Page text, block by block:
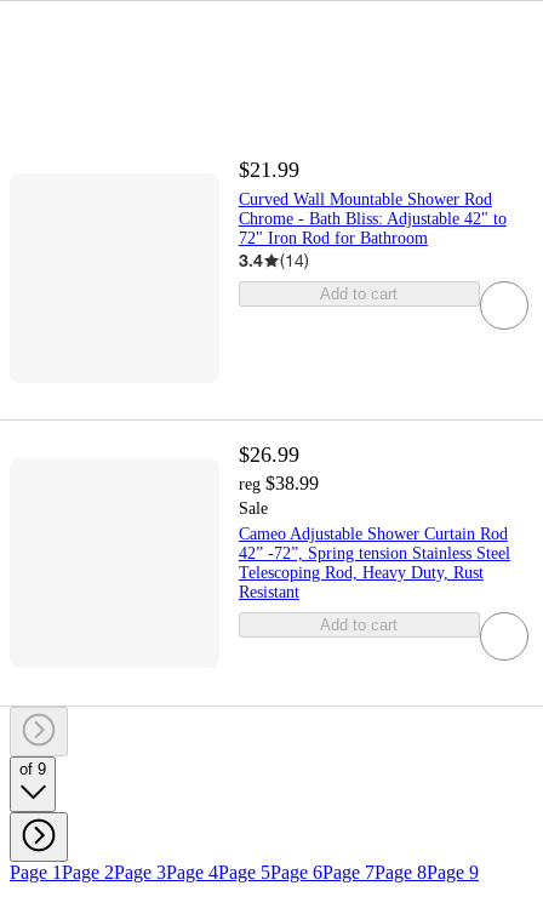
$21.99
Curved Wall Mountable Shower Rod
Chrome - Bath Bliss: Adjustable 42" to
72" Iron Rod for Bathroom
3.4 (14)
Add to cart
$26.99
reg $38.99
Sale
Cameo Adjustable Shower Curtain Rod
42” -72”, Spring tension Stainless Steel
Telescoping Rod, Heavy Duty, Rust
Resistant
Add to cart
of 9
Page 1Page 2Page 3Page 4Page 5Page 6Page 7Page 8Page 9